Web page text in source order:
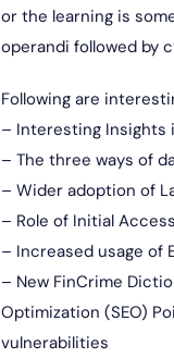
or the learning is
operandi followed by
Following are
– Interesting Insights
– The three ways of
– Wider adoption of
– Role of Initial
– Increased usage of
– New FinCrime
Optimization (SEO)
vulnerabilities